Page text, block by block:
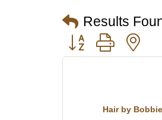
Results
Button group with
Hair by Bobbie